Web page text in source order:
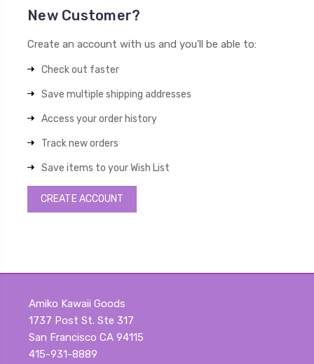
New Customer?
Create an account with us and you'll be able to:
Check out faster
Save multiple shipping addresses
Access your order history
Track new orders
Save items to your Wish List
CREATE ACCOUNT
Amiko Kawaii Goods
1737 Post St. Ste 317
San Francisco CA 94115
415-931-8889